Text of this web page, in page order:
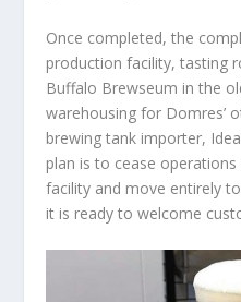
Once completed, the
production facility, tasting
Buffalo Brewseum in the
warehousing for Domres’
brewing tank importer,
plan is to cease
facility and move entirely
it is ready to welcome